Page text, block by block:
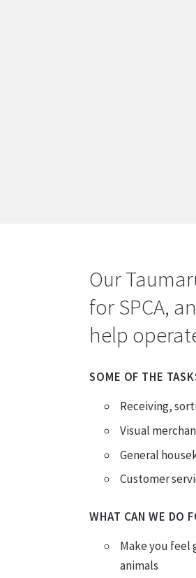
Our
for SPCA,
help
SOME OF THE
Receiving,
Visual
General
Customer
WHAT CAN WE DO
Make you
animals